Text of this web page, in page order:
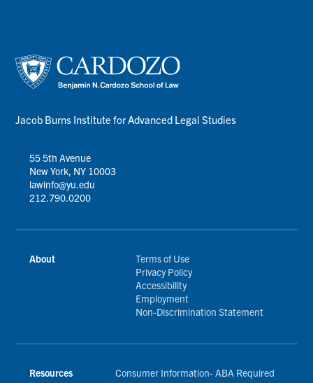
Jacob Burns Institute for Advanced Legal Studies
55 5th Avenue
New York, NY 10003
lawinfo@yu.edu
212.790.0200
About
Terms of Use
Privacy Policy
Accessibility
Employment
Non-Discrimination Statement
Resources
Consumer Information- ABA Required